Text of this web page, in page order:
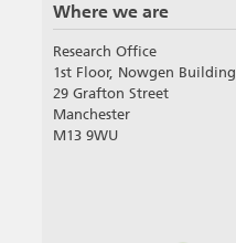
Where we are
Research Office
1st Floor, Nowgen Building
29 Grafton Street
Manchester
M13 9WU